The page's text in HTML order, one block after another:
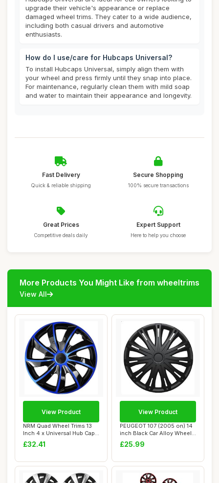
upgrade their vehicle's appearance or replace
damaged wheel trims. They cater to a wide audience,
including both casual drivers and automotive
enthusiasts.
How do I use/care for Hubcaps Universal?
To install Hubcaps Universal, simply align them with
your wheel and press firmly until they snap into place.
For maintenance, regularly clean them with mild soap
and water to maintain their appearance and longevity.
Fast Delivery
Quick & reliable shipping
Secure Shopping
100% secure transactions
Great Prices
Competitive deals daily
Expert Support
Here to help you choose
More Products You Might Like from wheeltrims
View All
NRM Quad Wheel Trims 13
Inch 4 x Universal Hub Caps
Car Vehi...
£32.41
View Product
PEUGEOT 107 (2005 on) 14
inch Black Car Alloy Wheel
Trims Hu...
£25.99
View Product